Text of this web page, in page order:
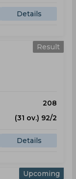
Details
Result
208
(31 ov.) 92/2
Details
Upcoming